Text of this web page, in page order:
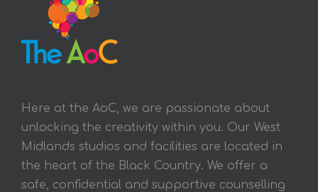
Here at the AoC, we are passionate about
unlocking the creativity within you. Our West
Midlands studios and facilities are located in
the heart of the Black Country. We offer a
safe, confidential and supportive counselling